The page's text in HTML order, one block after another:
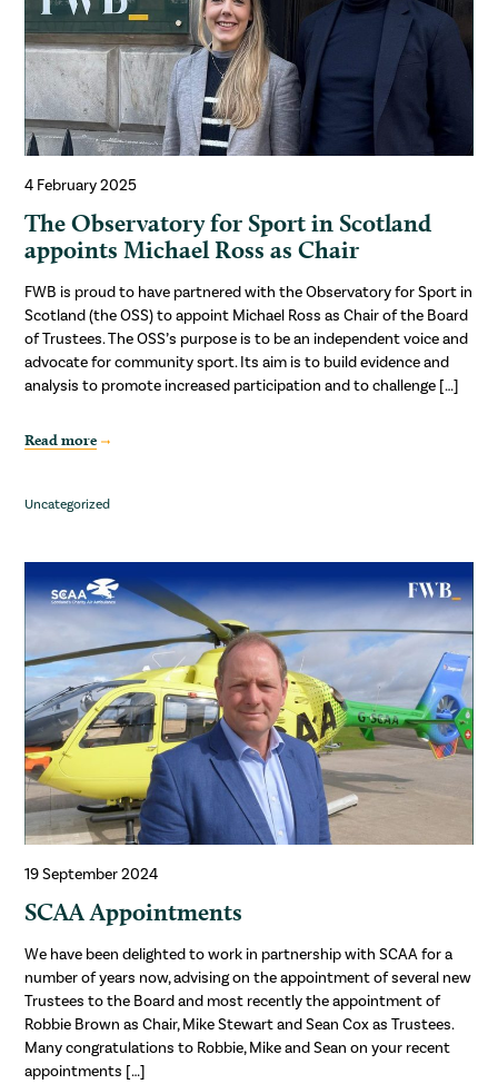
4 February 2025
The Observatory for Sport in Scotland
appoints Michael Ross as Chair
FWB is proud to have partnered with the Observatory for Sport in
Scotland (the OSS) to appoint Michael Ross as Chair of the Board
of Trustees. The OSS’s purpose is to be an independent voice and
advocate for community sport. Its aim is to build evidence and
analysis to promote increased participation and to challenge […]
Read more
Uncategorized
19 September 2024
SCAA Appointments
We have been delighted to work in partnership with SCAA for a
number of years now, advising on the appointment of several new
Trustees to the Board and most recently the appointment of
Robbie Brown as Chair, Mike Stewart and Sean Cox as Trustees.
Many congratulations to Robbie, Mike and Sean on your recent
appointments […]